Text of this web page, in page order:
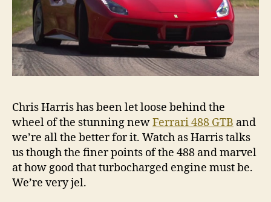
Chris Harris has been let loose behind the
wheel of the stunning newFerrari 488 GTB and
we’re all the better for it. Watch as Harris talks
us though the finer points of the 488 and marvel
at how good that turbocharged engine must be.
We’re very jel.